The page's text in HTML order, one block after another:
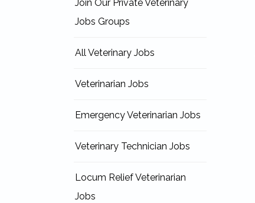
Join Our Private Veterinary
Jobs Groups
All Veterinary Jobs
Veterinarian Jobs
Emergency Veterinarian Jobs
Veterinary Technician Jobs
Locum Relief Veterinarian
Jobs